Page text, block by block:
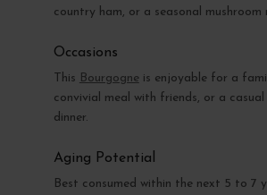
country ham, or a seasonal mushroom
Occasions
This Bourgogne is enjoyable for a
convivial meal with friends, or a
dinner.
Aging Potential
Best consumed within the next 5 to 7